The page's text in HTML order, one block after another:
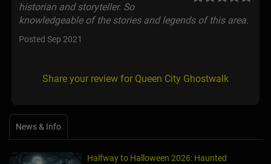
historian and storyteller. So
knowledgeable of the stories and legends of this area.
Posted Sep 2021
Share your review for Queen City Ghostwalk
News & Info
Halfway to Halloween 2026: Haunted